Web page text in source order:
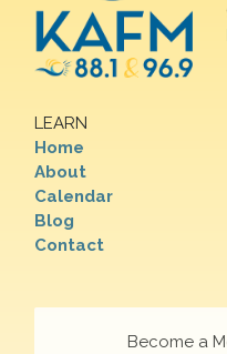
LEARN
Home
About
Calendar
Blog
Contact
Become a